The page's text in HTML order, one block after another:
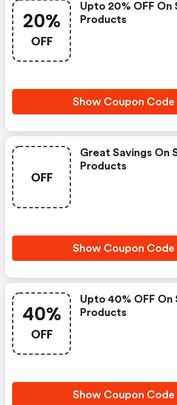
20%
OFF
Upto 20% OFF On
Products
Show Coupon Code
OFF
Great Savings On
Products
Show Coupon Code
40%
OFF
Upto 40% OFF On
Products
Show Coupon Code